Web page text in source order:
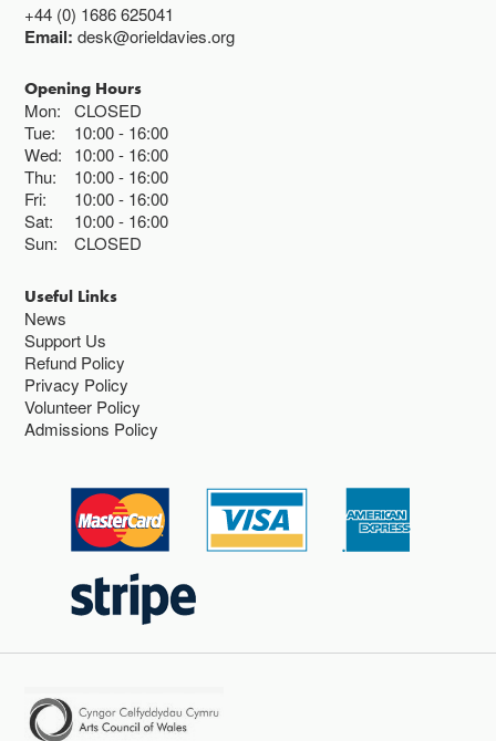
+44 (0) 1686 625041
Email:desk@orieldavies.org
Opening Hours
Mon:
CLOSED
Tue:
10:00 16:00
Wed:
10:00 16:00
Thu:
10:00 16:00
Fri:
10:00 16:00
Sat:
10:00 16:00
Sun:
CLOSED
Useful Links
News
Support Us
Refund Policy
Privacy Policy
Volunteer Policy
Admissions Policy